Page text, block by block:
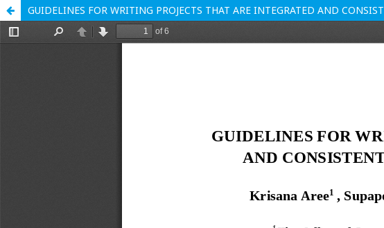
GUIDELINES FOR WRITING PROJECTS THAT ARE INTEGRATED AND